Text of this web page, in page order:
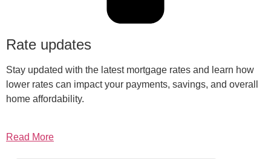
Rate updates
Stay updated with the latest mortgage rates and learn how
lower rates can impact your payments, savings, and overall
home affordability.
Read More